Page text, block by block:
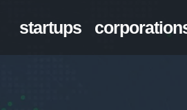
startups